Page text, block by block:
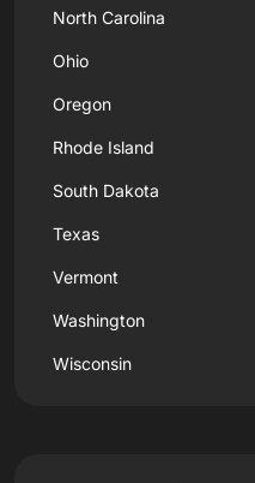
North Carolina
Ohio
Oregon
Rhode Island
South Dakota
Texas
Vermont
Washington
Wisconsin